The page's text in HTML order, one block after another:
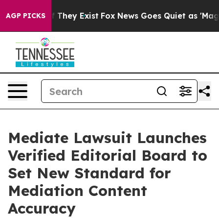
AGP PICKS
Proof They Exist Fox News Goes Quiet as 'Maga
Mediate Lawsuit Launches
Verified Editorial Board to
Set New Standard for
Mediation Content
Accuracy